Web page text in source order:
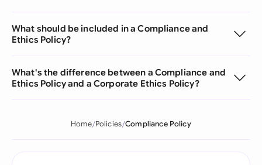
What should be included in a Compliance and
Ethics Policy?
What's the difference between a Compliance and
Ethics Policy and a Corporate Ethics Policy?
Home Policies Compliance Policy